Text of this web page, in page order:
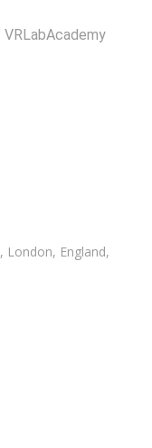
London, England,